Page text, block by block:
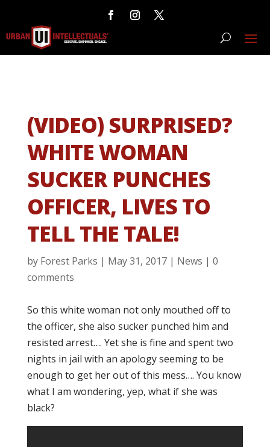
(VIDEO) SURPRISED?
WHITE WOMAN
SUCKER PUNCHES
OFFICER, LIVES TO
TELL THE TALE!
by Forest Parks | May 31, 2017| News | 0
comments
So this white woman not only mouthed off to
the officer, she also sucker punched him and
resisted arrest…. Yet she is fine and spent two
nights in jail with an apology seeming to be
enough to get her out of this mess…. You know
what I am wondering, yep, what if she was
black?